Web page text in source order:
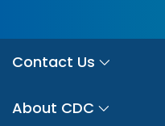
Contact Us
About CDC